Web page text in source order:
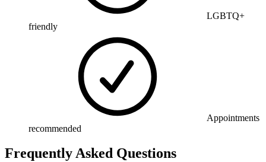
LGBTQ+
friendly
Appointments
recommended
Frequently Asked Questions